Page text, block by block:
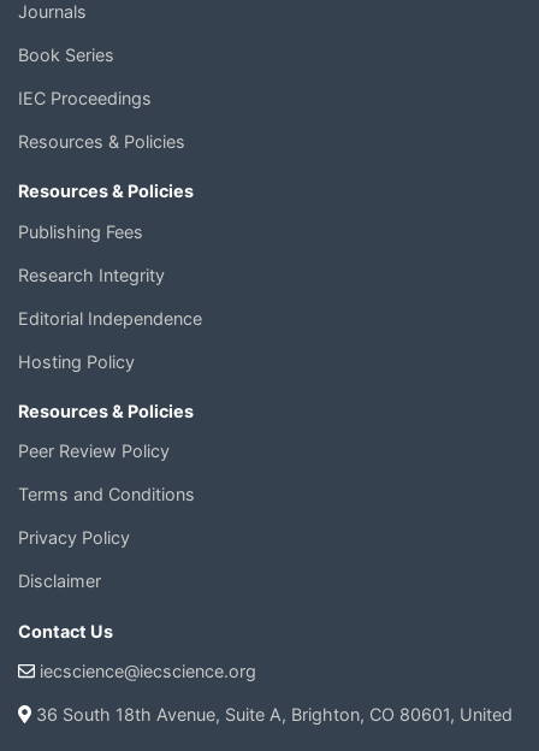
Journals
Book Series
IEC Proceedings
Resources & Policies
Resources & Policies
Publishing Fees
Research Integrity
Editorial Independence
Hosting Policy
Resources & Policies
Peer Review Policy
Terms and Conditions
Privacy Policy
Disclaimer
Contact Us
iecscience@iecscience.org
36 South 18th Avenue, Suite A, Brighton, CO 80601, United